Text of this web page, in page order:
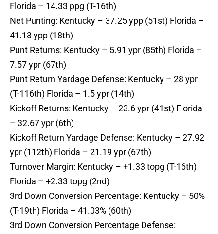
Florida – 14.33 ppg (T-16th)
Net Punting: Kentucky – 37.25 ypp (51st) Florida –
41.13 ypp (18th)
Punt Returns: Kentucky – 5.91 ypr (85th) Florida –
7.57 ypr (67th)
Punt Return Yardage Defense: Kentucky – 28 ypr
(T-116th) Florida – 1.5 ypr (14th)
Kickoff Returns: Kentucky – 23.6 ypr (41st) Florida
– 32.67 ypr (6th)
Kickoff Return Yardage Defense: Kentucky – 27.92
ypr (112th) Florida – 21.19 ypr (67th)
Turnover Margin: Kentucky – +1.33 topg (T-16th)
Florida – +2.33 topg (2nd)
3rd Down Conversion Percentage: Kentucky – 50%
(T-19th) Florida – 41.03% (60th)
3rd Down Conversion Percentage Defense: